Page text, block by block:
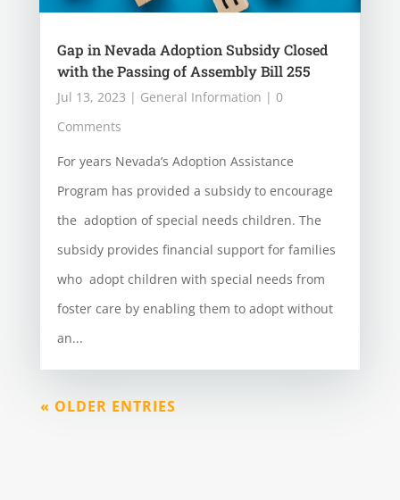
Gap in Nevada Adoption Subsidy Closed
with the Passing of Assembly Bill 255
Jul 13, 2023 | General Information | 0
Comments
For years Nevada’s Adoption Assistance
Program has provided a subsidy to encourage
the adoption of special needs children. The
subsidy provides financial support for families
who adopt children with special needs from
foster care by enabling them to adopt without
an...
« OLDER ENTRIES